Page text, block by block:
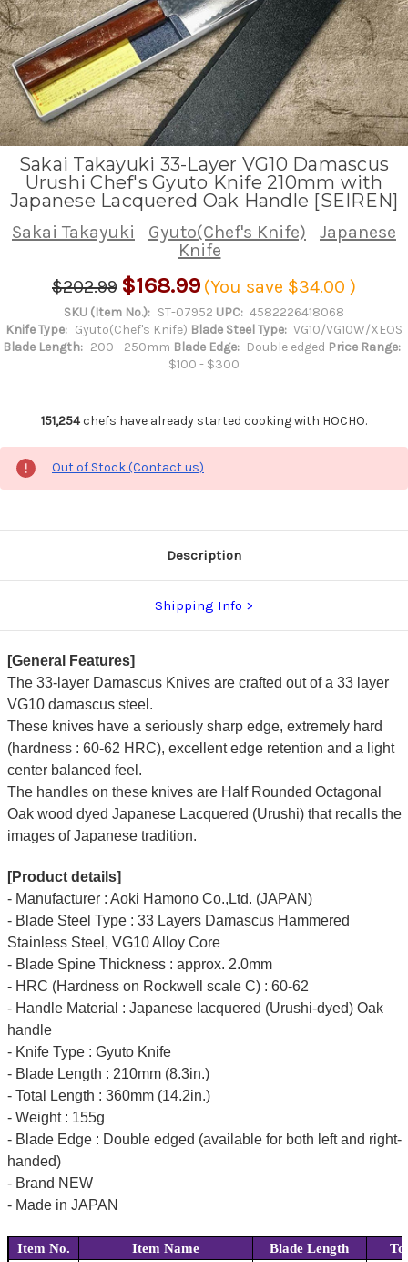
Sakai Takayuki 33-Layer VG10 Damascus
Urushi Chef's Gyuto Knife 210mm with
Japanese Lacquered Oak Handle [SEIREN]
Sakai Takayuki Gyuto(Chef's Knife)
Japanese
Knife
$202.99 $168.99 (You save $34.00 )
SKU (Item No.): ST-07952 UPC: 4582226418068
Knife Type: Gyuto(Chef's Knife) Blade Steel Type: VG10/VG10W/XEOS
Blade Length: 200 - 250mm Blade Edge: Double edged Price Range:
$100 - $300
151,254chefs have already started cooking with HOCHO.
Out of Stock (Contact us)
Description
Shipping Info
[General Features]
The 33-layer Damascus Knives are crafted out of a 33 layer
VG10 damascus steel.
These knives have a seriously sharp edge, extremely hard
(hardness : 60-62 HRC), excellent edge retention and a light
center balanced feel.
The handles on these knives are Half Rounded Octagonal
Oak wood dyed Japanese Lacquered (Urushi) that recalls the
images of Japanese tradition.
[Product details]
- Manufacturer : Aoki Hamono Co.,Ltd. (JAPAN)
- Blade Steel Type : 33 Layers Damascus Hammered
Stainless Steel, VG10 Alloy Core
- Blade Spine Thickness : approx. 2.0mm
- HRC (Hardness on Rockwell scale C) : 60-62
- Handle Material : Japanese lacquered (Urushi-dyed) Oak
handle
- Knife Type : Gyuto Knife
- Blade Length : 210mm (8.3in.)
- Total Length : 360mm (14.2in.)
- Weight : 155g
- Blade Edge : Double edged (available for both left and right-
handed)
- Brand NEW
- Made in JAPAN
Item No. Item Name Blade Length